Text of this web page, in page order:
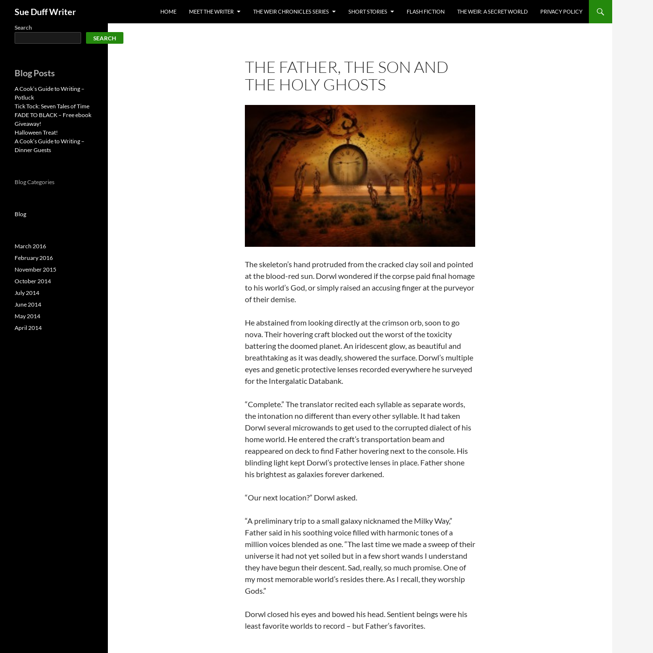
Sue Duff Writer HOME MEET THE WRITER THE WEIR CHRONICLES SERIES SHORT STORIES FLASH FICTION THE WEIR: A SECRET WORLD PRIVACY POLICY
THE FATHER, THE SON AND
THE HOLY GHOSTS
The skeleton’s hand protruded from the cracked clay soil and pointed
at the blood-red sun. Dorwl wondered if the corpse paid final homage
to his world’s God, or simply raised an accusing finger at the purveyor
of their demise.
He abstained from looking directly at the crimson orb, soon to go
nova. Their hovering craft blocked out the worst of the toxicity
battering the doomed planet. An iridescent glow, as beautiful and
breathtaking as it was deadly, showered the surface. Dorwl’s multiple
eyes and genetic protective lenses recorded everywhere he surveyed
for the Intergalatic Databank.
“Complete.” The translator recited each syllable as separate words,
the intonation no different than every other syllable. It had taken
Dorwl several microwands to get used to the corrupted dialect of his
home world. He entered the craft’s transportation beam and
reappeared on deck to find Father hovering next to the console. His
blinding light kept Dorwl’s protective lenses in place. Father shone
his brightest as galaxies forever darkened.
“Our next location?” Dorwl asked.
“A preliminary trip to a small galaxy nicknamed the Milky Way,”
Father said in his soothing voice filled with harmonic tones of a
million voices blended as one. “The last time we made a sweep of their
universe it had not yet soiled but in a few short wands I understand
they have begun their descent. Sad, really, so much promise. One of
my most memorable world’s resides there. As I recall, they worship
Gods.”
Dorwl closed his eyes and bowed his head. Sentient beings were his
least favorite worlds to record – but Father’s favorites.
Search
SEARCH
Blog Posts
A Cook’s Guide to Writing –
Potluck
Tick Tock: Seven Tales of Time
FADE TO BLACK – Free ebook
Giveaway!
Halloween Treat!
A Cook’s Guide to Writing –
Dinner Guests
Blog Categories
Blog
March 2016
February 2016
November 2015
October 2014
July 2014
June 2014
May 2014
April 2014